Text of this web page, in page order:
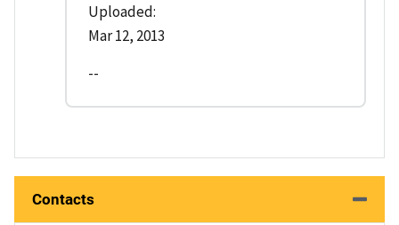
Uploaded:
Mar 12, 2013
--
Contacts